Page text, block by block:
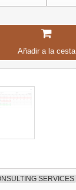
Añadir a la cesta
SERVICES